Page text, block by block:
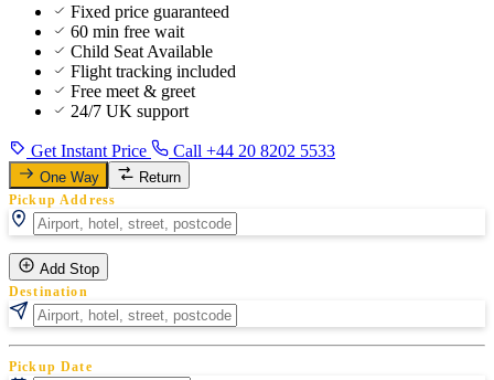
Fixed price guaranteed
60 min free wait
Child Seat Available
Flight tracking included
Free meet & greet
24/7 UK support
Get Instant Price Call +44 20 8202 5533
One Way Return
Pickup Address
Add Stop
Destination
Pickup Date